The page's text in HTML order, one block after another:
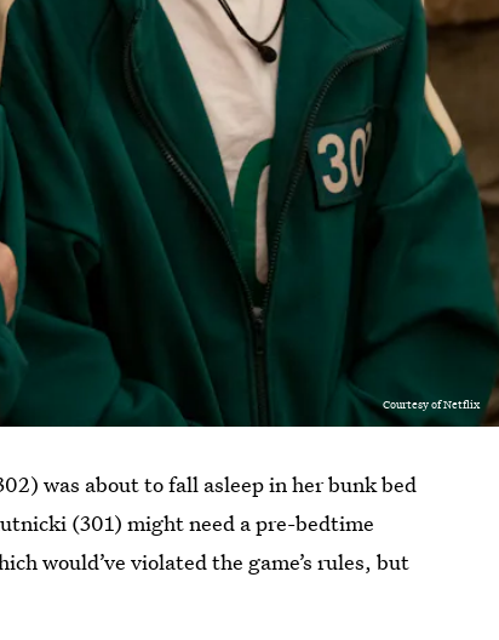
Courtesy of Netflix
was about to fall asleep in her bunk bed
(301) might need a pre-bedtime
would’ve violated the game’s rules, but